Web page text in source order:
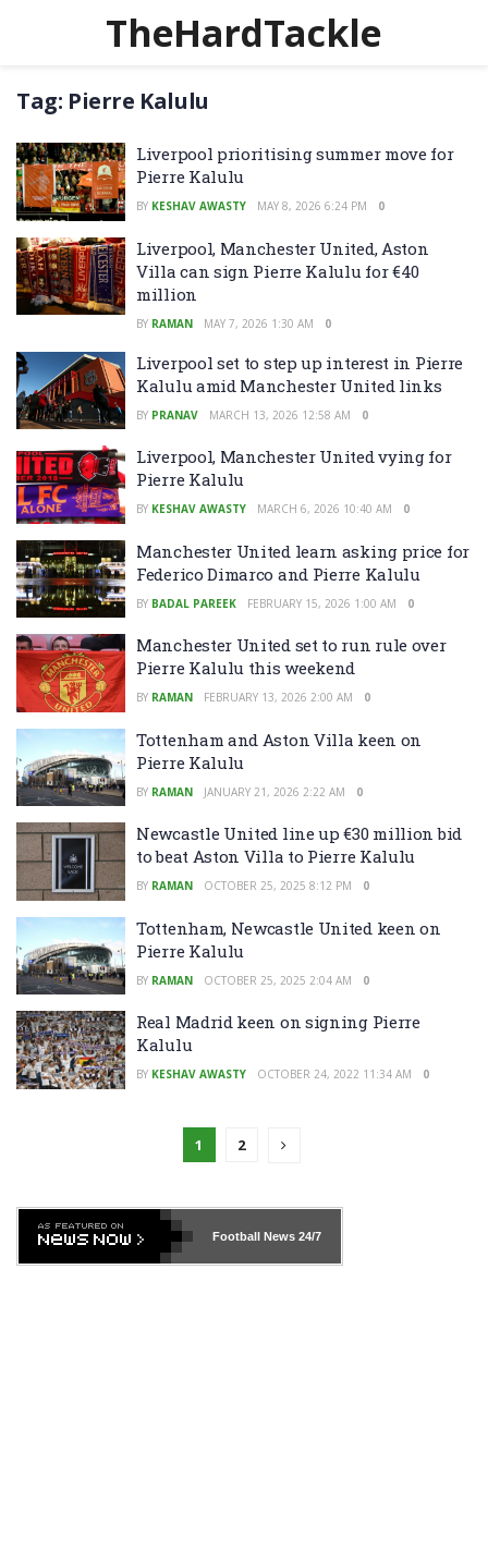
TheHardTackle
Tag: Pierre Kalulu
Liverpool prioritising summer move for
Pierre Kalulu
BY KESHAV AWASTY MAY 8, 2026 6:24 PM 0
Liverpool, Manchester United, Aston
Villa can sign Pierre Kalulu for €40
million
BY RAMAN MAY 7, 2026 1:30 AM 0
Liverpool set to step up interest in Pierre
Kalulu amid Manchester United links
BY PRANAV MARCH 13, 2026 12:58 AM 0
Liverpool, Manchester United vying for
Pierre Kalulu
BY KESHAV AWASTY MARCH 6, 2026 10:40 AM 0
Manchester United learn asking price for
Federico Dimarco and Pierre Kalulu
BY BADAL PAREEK FEBRUARY 15, 2026 1:00 AM 0
Manchester United set to run rule over
Pierre Kalulu this weekend
BY RAMAN FEBRUARY 13, 2026 2:00 AM 0
Tottenham and Aston Villa keen on
Pierre Kalulu
BY RAMAN JANUARY 21, 2026 2:22 AM 0
Newcastle United line up €30 million bid
to beat Aston Villa to Pierre Kalulu
BY RAMAN OCTOBER 25, 2025 8:12 PM 0
Tottenham, Newcastle United keen on
Pierre Kalulu
BY RAMAN OCTOBER 25, 2025 2:04 AM 0
Real Madrid keen on signing Pierre
Kalulu
BY KESHAV AWASTY OCTOBER 24, 2022 11:34 AM 0
1 2
Football News24/7